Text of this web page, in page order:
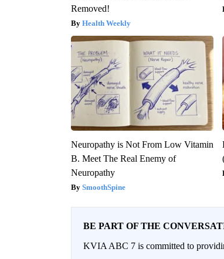
Removed!
Health Weekly
Neuropathy is Not From Low Vitamin
B. Meet The Real Enemy of
Neuropathy
SmoothSpine
BE PART OF THE
KVIA ABC 7 is committed to